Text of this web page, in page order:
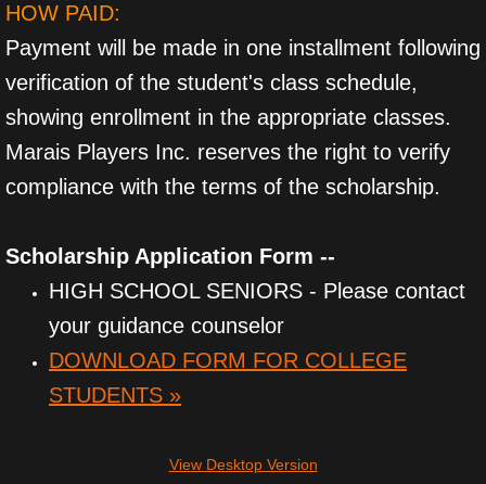
HOW PAID:
Payment will be made in one installment following
verification of the student's class schedule,
showing enrollment in the appropriate classes.
Marais Players Inc. reserves the right to verify
compliance with the terms of the scholarship.​​
Scholarship Application Form --
HIGH SCHOOL SENIORS - Please contact
your guidance counselor
DOWNLOAD FORM FOR COLLEGE
STUDENTS »
View Desktop Version